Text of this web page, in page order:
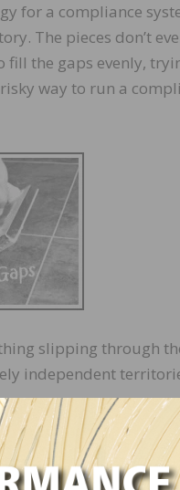
for a compliance
The pieces don’t
the gaps evenly,
way to run a
slipping through
independent
system. Tile
well that way. And